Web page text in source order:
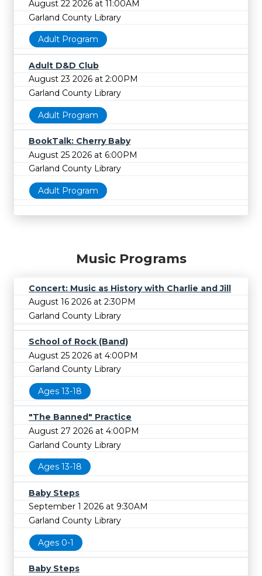
August 22 2026 at 11:00AM
Garland County Library
Adult Program
Adult D&D Club
August 23 2026 at 2:00PM
Garland County Library
Adult Program
BookTalk: Cherry Baby
August 25 2026 at 6:00PM
Garland County Library
Adult Program
Music Programs
Concert: Music as History with Charlie and Jill
August 16 2026 at 2:30PM
Garland County Library
School of Rock (Band)
August 25 2026 at 4:00PM
Garland County Library
Ages 13-18
"The Banned" Practice
August 27 2026 at 4:00PM
Garland County Library
Ages 13-18
Baby Steps
September 1 2026 at 9:30AM
Garland County Library
Ages 0-1
Baby Steps